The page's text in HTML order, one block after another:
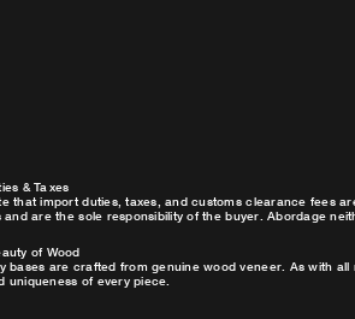
& Taxes
that import duties, taxes, and customs clearance fees
and are the sole responsibility of the buyer. Abordage
of Wood
bases are crafted from genuine wood veneer. As with
uniqueness of every piece.